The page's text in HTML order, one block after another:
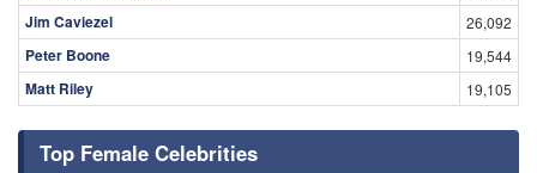
Jim Caviezel 26,092
Peter Boone 19,544
Matt Riley 19,105
Top Female Celebrities